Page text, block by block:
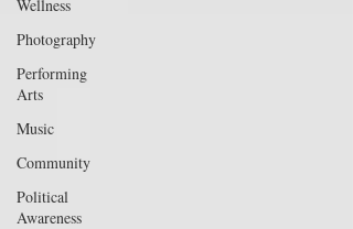
Wellness
Photography
Performing
Arts
Music
Community
Political
Awareness